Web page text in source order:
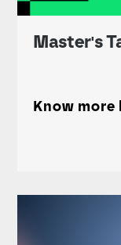
Master's
Know more